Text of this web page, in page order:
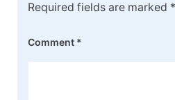
Required fields are marked *
Comment *